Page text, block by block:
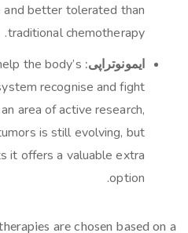
and better tolerated than
traditional chemotherapy.
ایمونوتراپی: the body’s
recognise and fight
area of active research,
is still evolving, but
it offers a valuable extra
option.
are chosen based on a